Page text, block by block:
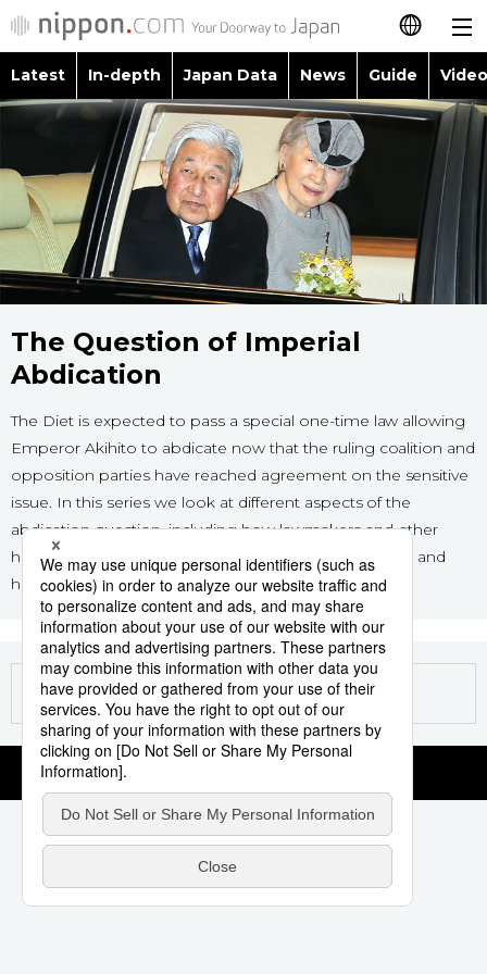
日本語
简体字
繁體字
Français
Español
العربية
Русский
Latest
In-depth
Japan Data
Video/Live
Japan Glances
Images
People
Blog
News
Latest Stories
Sections
Latest In-depth Japan Data News Guide
Images
People
Blog
Politics
Economy
Culture
Sci-tech
Lifestyle
Tokyo
Announcements
Topics
Language
Glances
Family
Food & Drink
The Question of Imperial
Abdication
The Diet is expected to pass a special one-time law allowing
Emperor Akihito to abdicate now that the ruling coalition and
opposition parties have reached agreement on the sensitive
issue. In this series we look at different aspects of the
abdication question, including how lawmakers and other
have approached the emperor’s desire to step down and
historical paths for succession.